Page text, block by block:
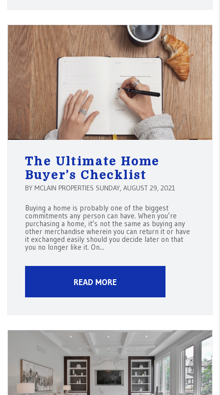
The Ultimate Home
Buyer’s Checklist
BY MCLAIN PROPERTIES SUNDAY, AUGUST 29, 2021
Buying a home is probably one of the biggest
commitments any person can have. When you’re
purchasing a home, it’s not the same as buying any
other merchandise wherein you can return it or have
it exchanged easily should you decide later on that
you no longer like it. On...
READ MORE